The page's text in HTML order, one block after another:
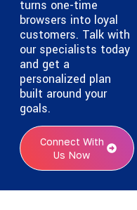
turns one-time
browsers into loyal
customers. Talk with
our specialists today
and get a
personalized plan
built around your
goals.
Connect With
Us Now